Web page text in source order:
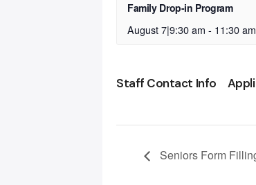
Family Drop-in Program
August 7|9:30 am - 11:30 am
Staff Contact Info
Seniors Form